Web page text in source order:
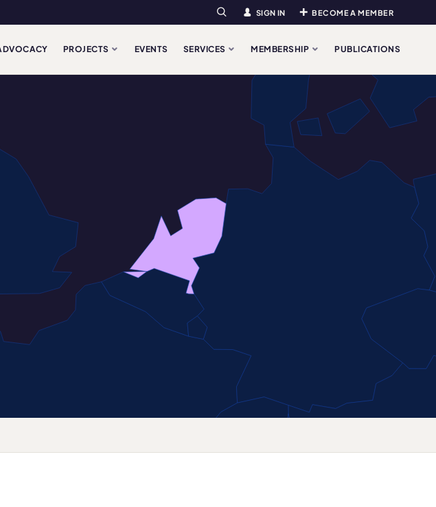
Search SIGN IN BECOME A MEMBER
PROJECTS EVENTS SERVICES MEMBERSHIP PUBLICATIONS